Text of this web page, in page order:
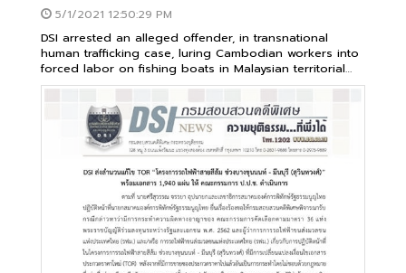
5/1/2021 12:50:29 PM
DSI arrested an alleged offender, in transnational
human trafficking case, luring Cambodian workers into
forced labor on fishing boats in Malaysian territorial
waters